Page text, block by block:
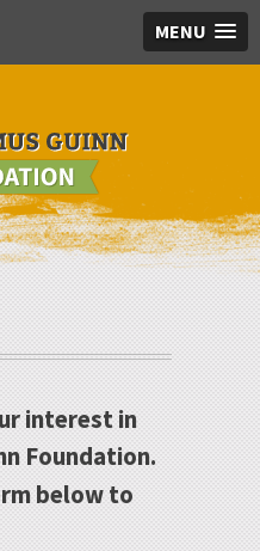
MENU
interest in
Foundation.
below to